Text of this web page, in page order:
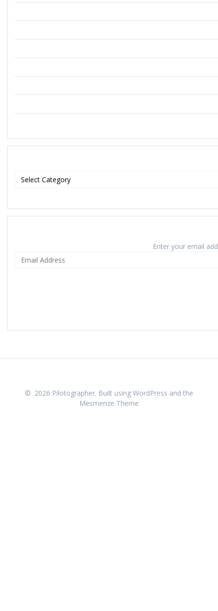
Enter your email
© 2026 Pilotographer. Built using WordPress and the
Mesmerize Theme